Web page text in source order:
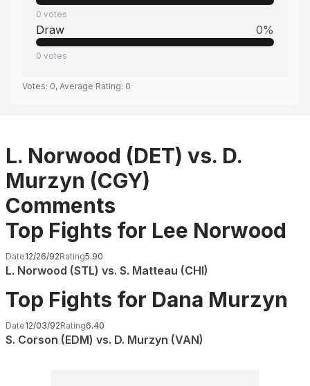
0 votes
Draw 0%
0 votes
Votes: 0, Average Rating: 0
L. Norwood (DET) vs. D.
Murzyn (CGY)
Comments
Top Fights for Lee Norwood
Date12/26/92Rating5.90
L. Norwood (STL) vs. S. Matteau (CHI)
Top Fights for Dana Murzyn
Date12/03/92Rating6.40
S. Corson (EDM) vs. D. Murzyn (VAN)